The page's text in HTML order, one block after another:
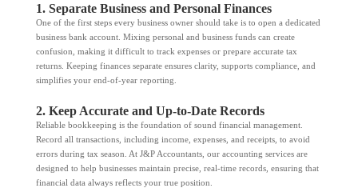
1. Separate Business and Personal Finances
One of the first steps every business owner should take is to open a dedicated
business bank account. Mixing personal and business funds can create
confusion, making it difficult to track expenses or prepare accurate tax
returns. Keeping finances separate ensures clarity, supports compliance, and
simplifies your end-of-year reporting.
2. Keep Accurate and Up-to-Date Records
Reliable bookkeeping is the foundation of sound financial management.
Record all transactions, including income, expenses, and receipts, to avoid
errors during tax season. At J&P Accountants, our accounting services are
designed to help businesses maintain precise, real-time records, ensuring that
financial data always reflects your true position.